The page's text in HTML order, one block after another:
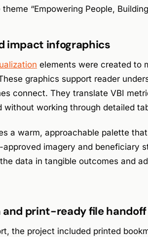
“Empowering People,
impact infographics
elements were created to
graphics support reader
connect. They translate VBI
without working through detailed
a warm, approachable palette
approved imagery and beneficiary
data in tangible outcomes and
and print-ready file handoff
the project included printed